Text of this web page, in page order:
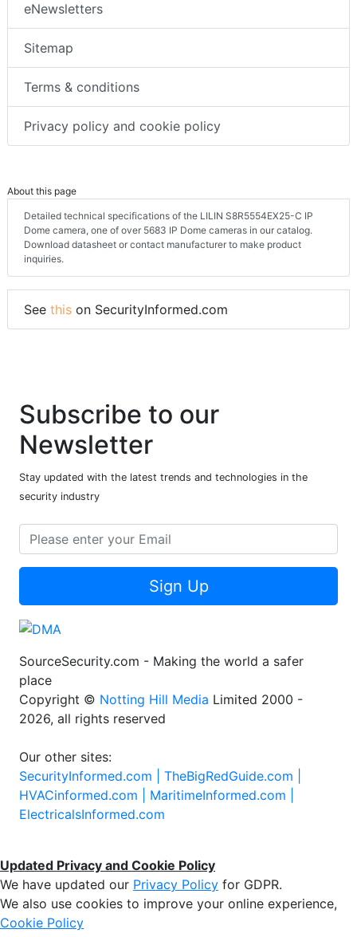
eNewsletters
Sitemap
Terms & conditions
Privacy policy and cookie policy
About this page
Detailed technical specifications of the LILIN S8R5554EX25-C IP
Dome camera, one of over 5683 IP Dome cameras in our catalog.
Download datasheet or contact manufacturer to make product
inquiries.
See this on SecurityInformed.com
Subscribe to our
Newsletter
Stay updated with the latest trends and technologies in the
security industry
Sign Up
SourceSecurity.com - Making the world a safer
place
Copyright © Notting Hill Media Limited 2000 -
2026, all rights reserved
Our other sites:
SecurityInformed.com | TheBigRedGuide.com |
HVACinformed.com | MaritimeInformed.com |
ElectricalsInformed.com
Updated Privacy and Cookie Policy
We have updated our Privacy Policy for GDPR.
We also use cookies to improve your online experience,
Cookie Policy